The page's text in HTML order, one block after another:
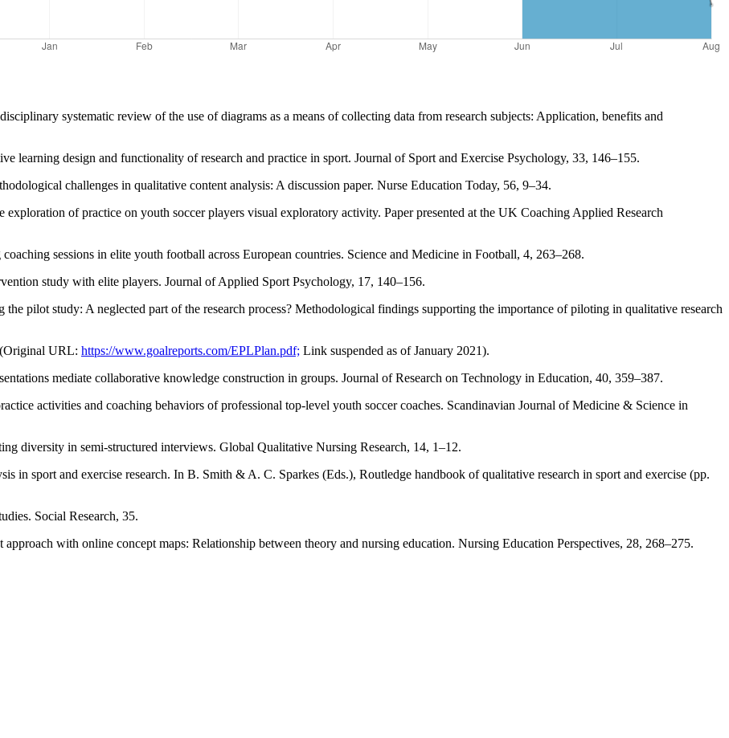
systematic review of the use of diagrams as a means of collecting data from research subjects: Application, benefits and
learning design and functionality of research and practice in sport. Journal of Sport and Exercise Psychology, 33, 146–155.
challenges in qualitative content analysis: A discussion paper. Nurse Education Today, 56, 9–34.
of practice on youth soccer players visual exploratory activity. Paper presented at the UK Coaching Applied Research
sessions in elite youth football across European countries. Science and Medicine in Football, 4, 263–268.
study with elite players. Journal of Applied Sport Psychology, 17, 140–156.
pilot study: A neglected part of the research process? Methodological findings supporting the importance of piloting in qualitative research
URL: https://www.goalreports.com/EPLPlan.pdf; Link suspended as of January 2021).
mediate collaborative knowledge construction in groups. Journal of Research on Technology in Education, 40, 359–387.
activities and coaching behaviors of professional top-level youth soccer coaches. Scandinavian Journal of Medicine & Science in
diversity in semi-structured interviews. Global Qualitative Nursing Research, 14, 1–12.
in sport and exercise research. In B. Smith & A. C. Sparkes (Eds.), Routledge handbook of qualitative research in sport and exercise (pp.
Social Research, 35.
with online concept maps: Relationship between theory and nursing education. Nursing Education Perspectives, 28, 268–275.